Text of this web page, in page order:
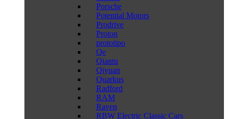
Porsche
Potential Motors
Prodrive
Proton
prototipo
Qe
Qiantu
Qiyuan
Quarkus
Radford
RAM
Raven
RBW Electric Classic Cars